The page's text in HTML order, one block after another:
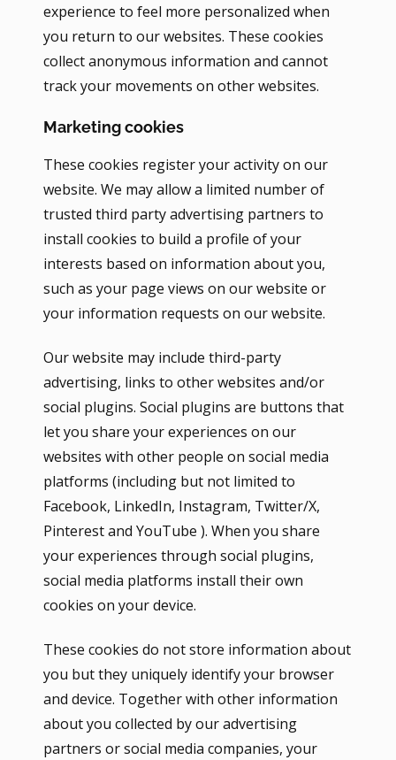
experience to feel more personalized when
you return to our websites. These cookies
collect anonymous information and cannot
track your movements on other websites.
Marketing cookies
These cookies register your activity on our
website. We may allow a limited number of
trusted third party advertising partners to
install cookies to build a profile of your
interests based on information about you,
such as your page views on our website or
your information requests on our website.
Our website may include third-party
advertising, links to other websites and/or
social plugins. Social plugins are buttons that
let you share your experiences on our
websites with other people on social media
platforms (including but not limited to
Facebook, LinkedIn, Instagram, Twitter/X,
Pinterest and YouTube ). When you share
your experiences through social plugins,
social media platforms install their own
cookies on your device.
These cookies do not store information about
you but they uniquely identify your browser
and device. Together with other information
about you collected by our advertising
partners or social media companies, your